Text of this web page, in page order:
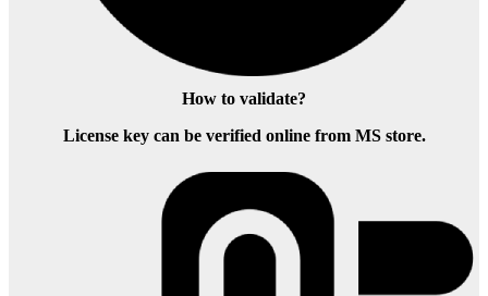
How to validate?
License key can be verified online from MS store.